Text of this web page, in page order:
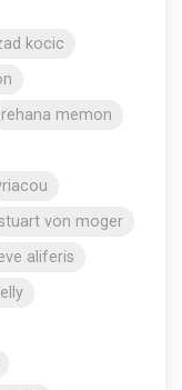
kocic
rehana memon
von moger
aliferis